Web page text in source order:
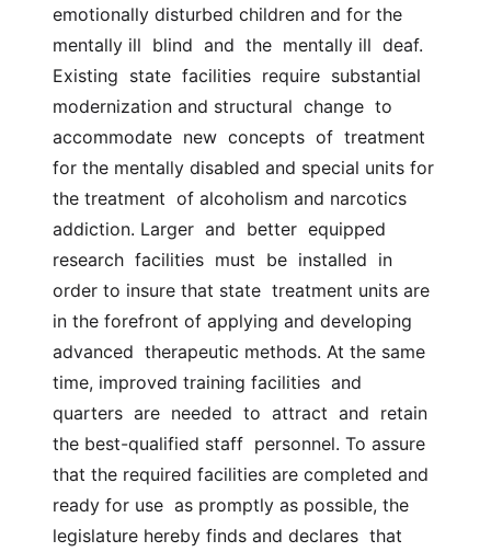
emotionally disturbed children and for the
mentally ill  blind  and  the  mentally ill  deaf.
Existing  state  facilities  require  substantial
modernization and structural  change  to
accommodate  new  concepts  of  treatment
for the mentally disabled and special units for
the treatment  of alcoholism and narcotics
addiction. Larger  and  better  equipped
research  facilities  must  be  installed  in
order to insure that state  treatment units are
in the forefront of applying and developing
advanced  therapeutic methods. At the same
time, improved training facilities  and
quarters  are  needed  to  attract  and  retain
the best-qualified staff  personnel. To assure
that the required facilities are completed and
ready for use  as promptly as possible, the
legislature hereby finds and declares  that